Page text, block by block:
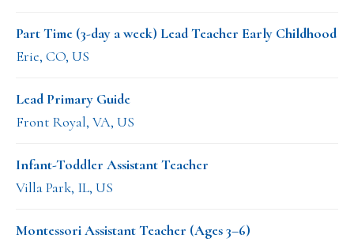
Part Time (3-day a week) Lead Teacher Early Childhood
Erie, CO, US
Lead Primary Guide
Front Royal, VA, US
Infant-Toddler Assistant Teacher
Villa Park, IL, US
Montessori Assistant Teacher (Ages 3–6)